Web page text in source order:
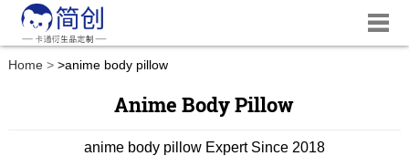
Home >anime body pillow
Anime Body Pillow
anime body pillow Expert Since 2018